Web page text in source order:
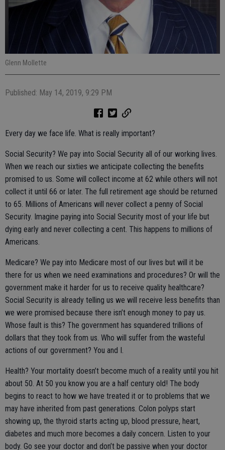
Glenn Mollette
Published: May 14, 2019, 9:29 PM
Every day we face life. What is really important?
Social Security? We pay into Social Security all of our working lives.
When we reach our sixties we anticipate collecting the benefits
promised to us. Some will collect income at 62 while others will not
collect it until 66 or later. The full retirement age should be returned
to 65. Millions of Americans will never collect a penny of Social
Security. Imagine paying into Social Security most of your life but
dying early and never collecting a cent. This happens to millions of
Americans.
Medicare? We pay into Medicare most of our lives but will it be
there for us when we need examinations and procedures? Or will the
government make it harder for us to receive quality healthcare?
Social Security is already telling us we will receive less benefits than
we were promised because there isn’t enough money to pay us.
Whose fault is this? The government has squandered trillions of
dollars that they took from us. Who will suffer from the wasteful
actions of our government? You and I.
Health? Your mortality doesn’t become much of a reality until you hit
about 50. At 50 you know you are a half century old! The body
begins to react to how we have treated it or to problems that we
may have inherited from past generations. Colon polyps start
showing up, the thyroid starts acting up, blood pressure, heart,
diabetes and much more becomes a daily concern. Listen to your
body. Go see your doctor and don’t be passive when your doctor